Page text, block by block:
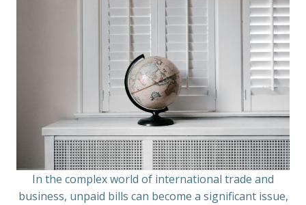
In the complex world of international trade and
business, unpaid bills can become a significant issue,